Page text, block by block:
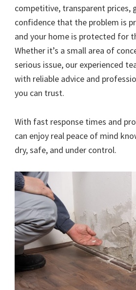
competitive, transparent prices,
confidence that the problem is
and your home is protected for
Whether it’s a small area of
serious issue, our experienced
with reliable advice and
you can trust.
With fast response times and
can enjoy real peace of mind
dry, safe, and under control.